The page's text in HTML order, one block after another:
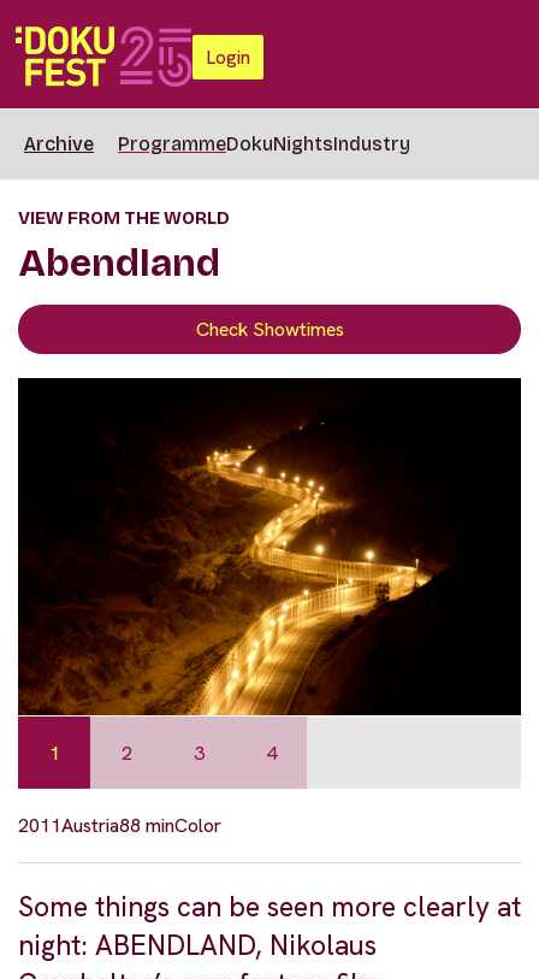
Login
Archive ProgrammeDokuNightsIndustry
VIEW FROM THE WORLD
Abendland
Check Showtimes
1 2 3 4
2011Austria88 minColor
Some things can be seen more clearly at
night: ABENDLAND, Nikolaus